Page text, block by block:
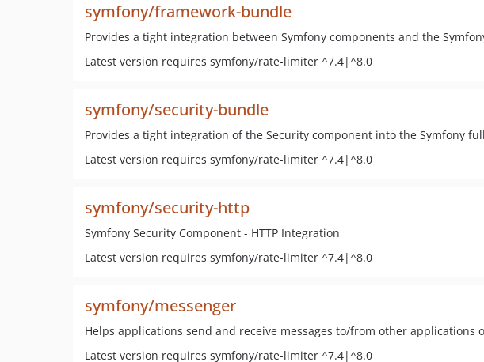
symfony/framework-bundle
Provides a tight integration between Symfony components and the
Latest version requires symfony/rate-limiter ^7.4|^8.0
symfony/security-bundle
Provides a tight integration of the Security component into the Symfony
Latest version requires symfony/rate-limiter ^7.4|^8.0
symfony/security-http
Symfony Security Component - HTTP Integration
Latest version requires symfony/rate-limiter ^7.4|^8.0
symfony/messenger
Helps applications send and receive messages to/from other applications
Latest version requires symfony/rate-limiter ^7.4|^8.0